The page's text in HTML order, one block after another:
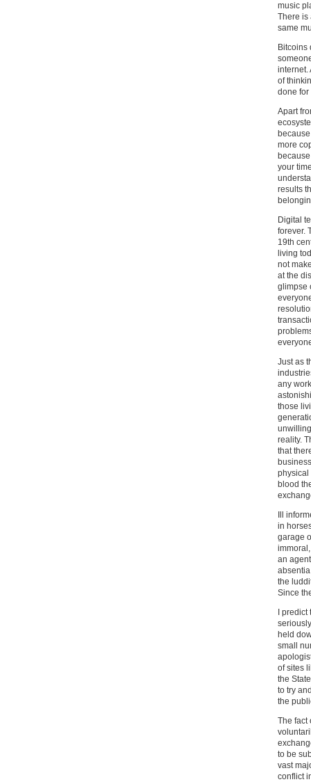
music
There is
same
Bitcoins
internet.
of
done for
Apart
more
your
results
Digital
forever.
19th
living
not
at the
glimpse
Just as
any
those
reality.
that
physical
blood
Ill
in
garage
an
the
Since
I
held
small
of sites
the
to try
the
The fact
to be
vast
conflict